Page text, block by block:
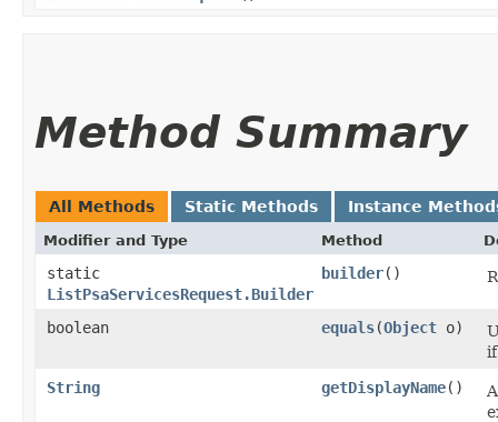
Method Summary
All Methods Static Methods Instance
Modifier and Type Method
static
ListPsaServicesRequest.Builder
builder()
boolean equals​(Object o)
if
String
getDisplayName()